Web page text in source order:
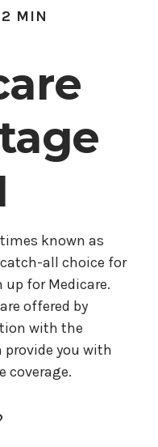
MIN
known as
all choice for
up for Medicare.
offered by
with the
provide you with
coverage.